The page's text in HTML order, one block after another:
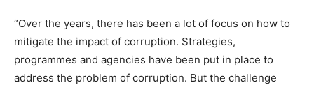
“Over the years, there has been a lot of focus on how to
mitigate the impact of corruption. Strategies,
programmes and agencies have been put in place to
address the problem of corruption. But the challenge